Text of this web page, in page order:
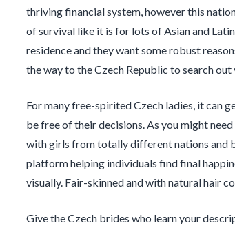
thriving financial system, however this
of survival like it is for lots of Asian and
residence and they want some robust
the way to the Czech Republic to search
For many free-spirited Czech ladies, it can
be free of their decisions. As you might
with girls from totally different nations and
platform helping individuals find final
visually. Fair-skinned and with natural hair
Give the Czech brides who learn your